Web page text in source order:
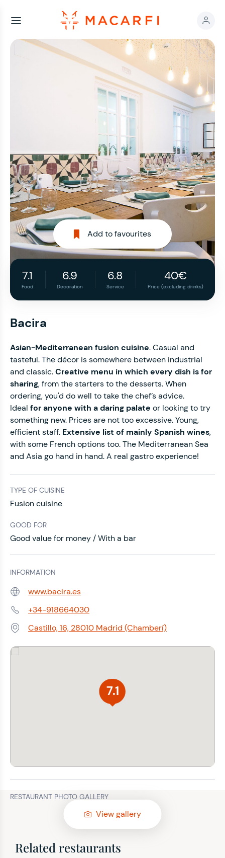
Add to favourites
7.1
Food
6.9
Decoration
6.8
Service
40€
Price (excluding drinks)
Bacira
Asian-Mediterranean fusion cuisine. Casual and
tasteful. The décor is somewhere between industrial
and classic.Creative menu in which every dish is for
sharing, from the starters to the desserts. When
ordering, you'd do well to take the chef’s advice.
Ideal for anyone with a daring palate or looking to try
something new. Prices are not too excessive. Young,
efficient staff. Extensive list of mainly Spanish wines,
with some French options too. The Mediterranean Sea
and Asia go hand in hand. A real gastro experience!
TYPE OF CUISINE
Fusion cuisine
GOOD FOR
Good value for money / With a bar
INFORMATION
Web: www.bacira.es
Phone:+34-918664030
Address:Castillo, 16, 28010 Madrid (Chamberí)
7.1
RESTAURANT PHOTO GALLERY
View gallery
Related restaurants